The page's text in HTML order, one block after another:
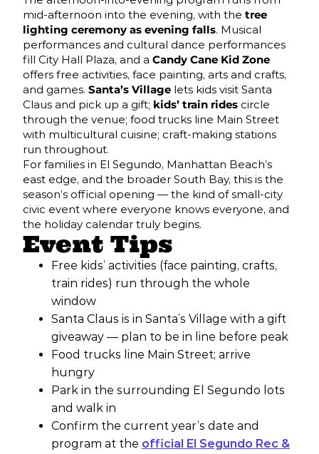
mid-afternoon into the evening, with the tree
lighting ceremony as evening falls. Musical
performances and cultural dance performances
fill City Hall Plaza, and a Candy Cane Kid Zone
offers free activities, face painting, arts and crafts,
and games. Santa’s Village lets kids visit Santa
Claus and pick up a gift; kids’ train rides circle
through the venue; food trucks line Main Street
with multicultural cuisine; craft-making stations
run throughout.
For families in El Segundo, Manhattan Beach’s
east edge, and the broader South Bay, this is the
season’s official opening — the kind of small-city
civic event where everyone knows everyone, and
the holiday calendar truly begins.
Event Tips
Free kids’ activities (face painting, crafts,
train rides) run through the whole
window
Santa Claus is in Santa’s Village with a gift
giveaway — plan to be in line before peak
Food trucks line Main Street; arrive
hungry
Park in the surrounding El Segundo lots
and walk in
Confirm the current year’s date and
program at the official El Segundo Rec &